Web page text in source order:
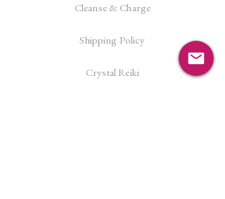
Cleanse & Charge
Shipping Policy
Crystal Reiki